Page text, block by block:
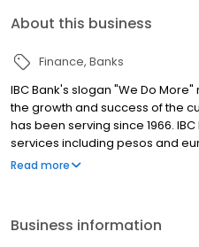
About this business
Finance Banks
IBC Bank's slogan "We Do
the growth and success of the
has been serving since 1966.
services including pesos and
coverage and Mortgage loans.
Read more
Business information